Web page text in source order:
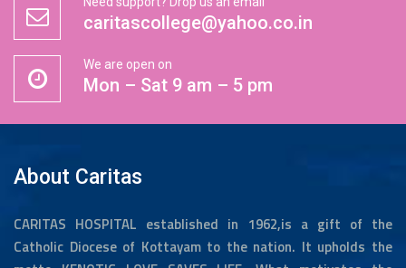
caritascollege@yahoo.co.in
We are open on
Mon – Sat 9 am – 5 pm
About Caritas
CARITAS HOSPITAL established in 1962,is a gift of the
Catholic Diocese of Kottayam to the nation. It upholds the